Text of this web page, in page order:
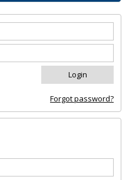
Forgot password?